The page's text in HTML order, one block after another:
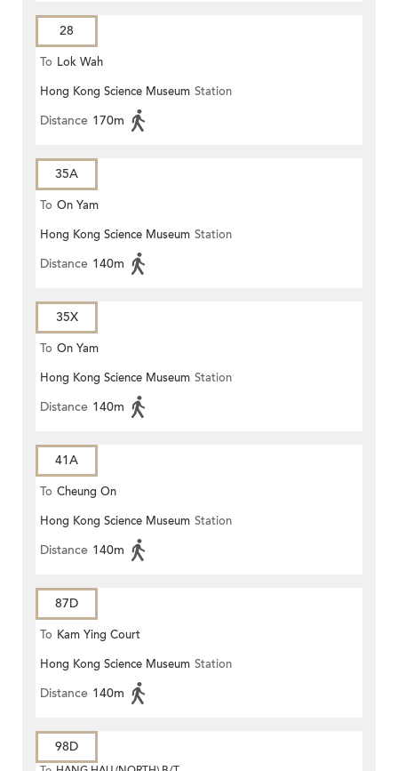
28
To Lok Wah
Hong Kong Science Museum Station
Distance 170m
35A
To On Yam
Hong Kong Science Museum Station
Distance 140m
35X
To On Yam
Hong Kong Science Museum Station
Distance 140m
41A
To Cheung On
Hong Kong Science Museum Station
Distance 140m
87D
To Kam Ying Court
Hong Kong Science Museum Station
Distance 140m
98D